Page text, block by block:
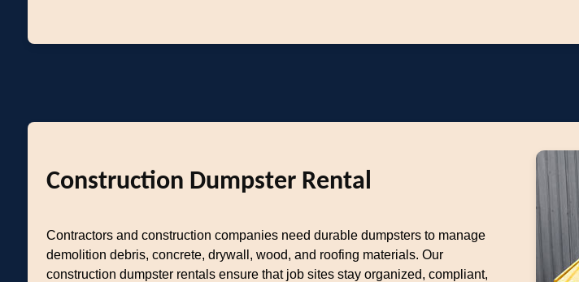
Construction Dumpster Rental
Contractors and construction companies need durable dumpsters to manage
demolition debris, concrete, drywall, wood, and roofing materials. Our
construction dumpster rentals ensure that job sites stay organized, compliant,